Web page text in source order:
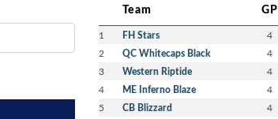
Team GP
1 FH Stars 4
2 QC Whitecaps Black 4
3 Western Riptide 4
4 ME Inferno Blaze 4
5 CB Blizzard 4